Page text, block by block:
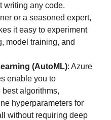
writing any code.
or a seasoned expert,
it easy to experiment
model training, and
(AutoML): Azure
enable you to
algorithms,
hyperparameters for
without requiring deep